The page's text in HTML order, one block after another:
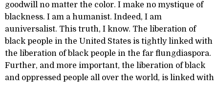
goodwill no matter the color. I make no mystique of
blackness. I am a humanist. Indeed, I am
auniversalist. This truth, I know. The liberation of
black people in the United States is tightly linked with
the liberation of black people in the far flungdiaspora.
Further, and more important, the liberation of black
and oppressed people all over the world, is linked with